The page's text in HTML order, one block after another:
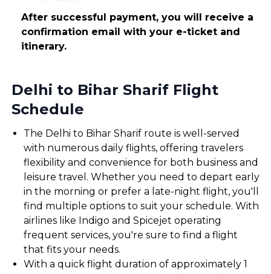
After successful payment, you will receive a
confirmation email with your e-ticket and
itinerary.
Delhi to Bihar Sharif Flight
Schedule
The Delhi to Bihar Sharif route is well-served
with numerous daily flights, offering travelers
flexibility and convenience for both business and
leisure travel. Whether you need to depart early
in the morning or prefer a late-night flight, you'll
find multiple options to suit your schedule. With
airlines like Indigo and Spicejet operating
frequent services, you're sure to find a flight
that fits your needs.
With a quick flight duration of approximately 1